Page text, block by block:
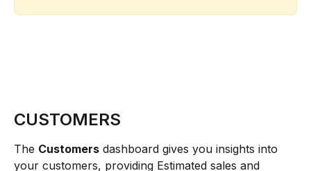
CUSTOMERS
The Customers dashboard gives you insights into
your customers, providing Estimated sales and